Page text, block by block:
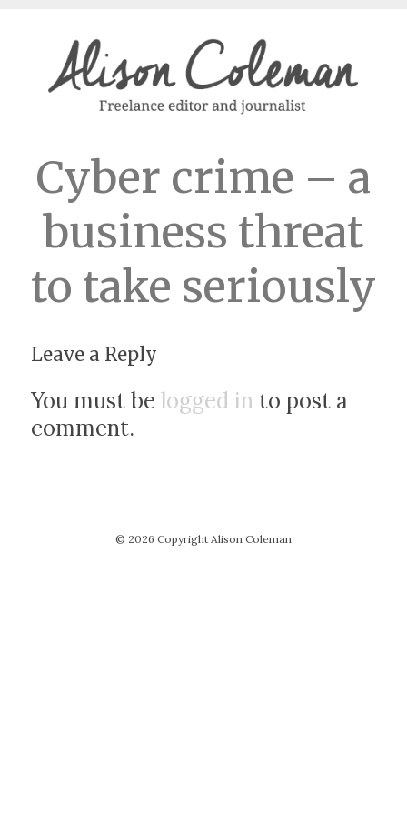
Cyber crime – a
business threat
to take seriously
Leave a Reply
You must be logged into post a
comment.
© 2026 Copyright Alison Coleman